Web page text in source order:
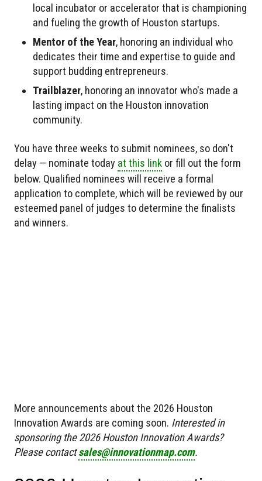
local incubator or accelerator that is championing
and fueling the growth of Houston startups.
Mentor of the Year, honoring an individual who
dedicates their time and expertise to guide and
support budding entrepreneurs.
Trailblazer, honoring an innovator who's made a
lasting impact on the Houston innovation
community.
You have three weeks to submit nominees, so don't
delay — nominate today at this link or fill out the form
below. Qualified nominees will receive a formal
application to complete, which will be reviewed by our
esteemed panel of judges to determine the finalists
and winners.
More announcements about the 2026 Houston
Innovation Awards are coming soon. Interested in
sponsoring the 2026 Houston Innovation Awards?
Please contactsales@innovationmap.com.